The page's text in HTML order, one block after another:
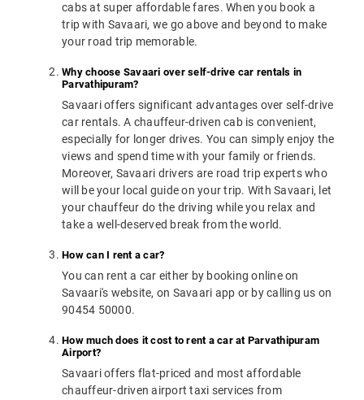
cabs at super affordable fares. When you book a
trip with Savaari, we go above and beyond to make
your road trip memorable.
Why choose Savaari over self-drive car rentals in
Parvathipuram?
Savaari offers significant advantages over self-drive
car rentals. A chauffeur-driven cab is convenient,
especially for longer drives. You can simply enjoy the
views and spend time with your family or friends.
Moreover, Savaari drivers are road trip experts who
will be your local guide on your trip. With Savaari, let
your chauffeur do the driving while you relax and
take a well-deserved break from the world.
How can I rent a car?
You can rent a car either by booking online on
Savaari's website, on Savaari app or by calling us on
90454 50000.
How much does it cost to rent a car at Parvathipuram
Airport?
Savaari offers flat-priced and most affordable
chauffeur-driven airport taxi services from